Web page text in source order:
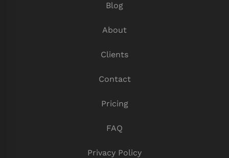
Blog
About
Clients
Contact
Pricing
FAQ
Privacy Policy